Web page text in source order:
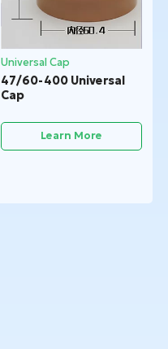
Universal Cap
47/60-400 Universal
Cap
Learn More